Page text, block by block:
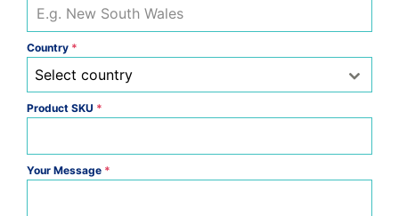
Country *
Select country
Product SKU *
Your Message *